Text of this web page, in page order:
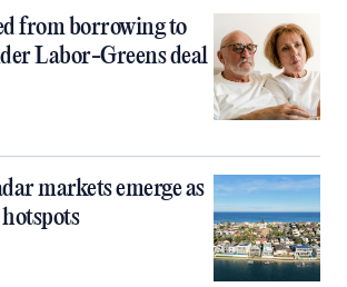
from borrowing to
Labor-Greens deal
markets emerge as